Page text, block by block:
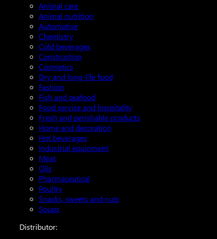
Animal care
Animal nutrition
Automotive
Chemistry
Cold beverages
Construction
Cosmetics
Dry and long-life food
Fashion
Fish and seafood
Food service and hospitality
Fresh and perishable products
Home and decoration
Hot beverages
Industrial equipment
Meat
Oils
Pharmaceutical
Poultry
Snacks, sweets and nuts
Soups
Distributor: